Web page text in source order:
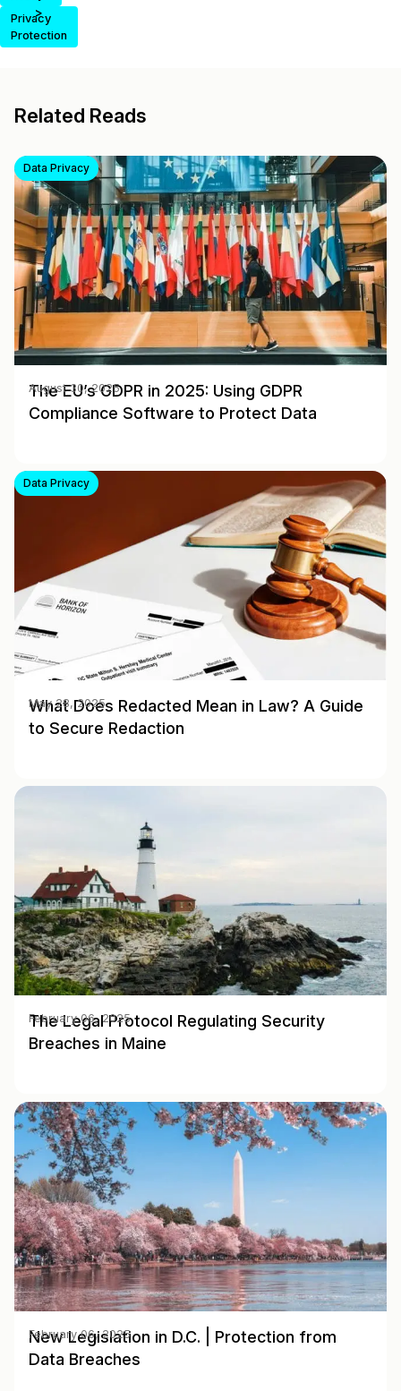
Privacy
Protection
>
Related Reads
Data Privacy
The EU’s GDPR in 2025: Using GDPR
Compliance Software to Protect Data
August 30, 2025
Data Privacy
What Does Redacted Mean in Law? A Guide
to Secure Redaction
May 28, 2025
The Legal Protocol Regulating Security
Breaches in Maine
February 06, 2025
New Legislation in D.C. | Protection from
Data Breaches
February 06, 2025